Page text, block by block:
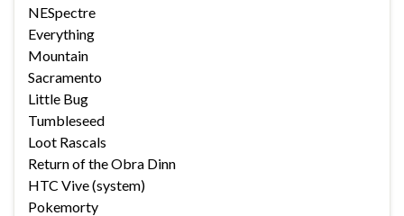
NESpectre
Everything
Mountain
Sacramento
Little Bug
Tumbleseed
Loot Rascals
Return of the Obra Dinn
HTC Vive (system)
Pokemorty